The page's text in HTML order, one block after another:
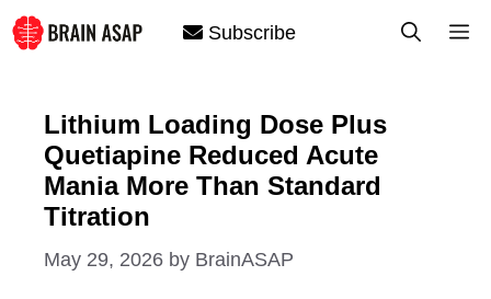
Skip
to
Subscribe
Lithium Loading Dose Plus
Quetiapine Reduced Acute
Mania More Than Standard
Titration
May 29, 2026 by BrainASAP